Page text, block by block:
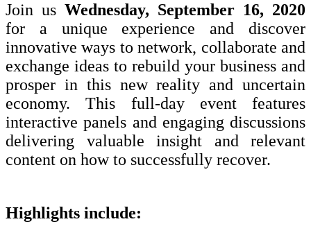
Join us Wednesday, September 16, 2020
for a unique experience and discover
innovative ways to network, collaborate and
exchange ideas to rebuild your business and
prosper in this new reality and uncertain
economy. This full-day event features
interactive panels and engaging discussions
delivering valuable insight and relevant
content on how to successfully recover.
Highlights include: